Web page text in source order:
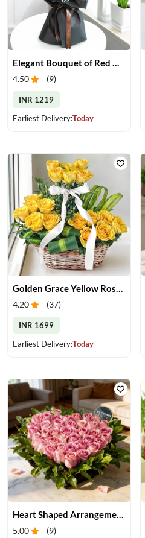
4.50 (9)
INR 1219
Earliest Delivery:Today
Golden Grace Yellow Roses Basket
4.20 (37)
INR 1699
Earliest Delivery:Today
5.00 (9)